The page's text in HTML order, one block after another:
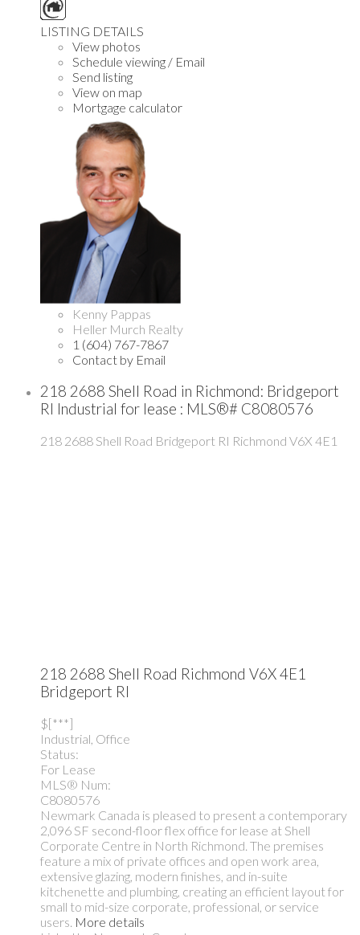
LISTING DETAILS
View photos
Schedule viewing / Email
Send listing
View on map
Mortgage calculator
Kenny Pappas
Heller Murch Realty
1 (604) 767-7867
Contact by Email
218 2688 Shell Road in Richmond: Bridgeport
RI Industrial for lease : MLS®# C8080576
218 2688 Shell Road Bridgeport RI Richmond V6X 4E1
218 2688 Shell Road Richmond V6X 4E1
Bridgeport RI
$[***]
Industrial, Office
Status:
For Lease
MLS® Num:
C8080576
Newmark Canada is pleased to present a contemporary
2,096 SF second-floor flex office for lease at Shell
Corporate Centre in North Richmond. The premises
feature a mix of private offices and open work area,
extensive glazing, modern finishes, and in-suite
kitchenette and plumbing, creating an efficient layout for
small to mid-size corporate, professional, or service
users. More details